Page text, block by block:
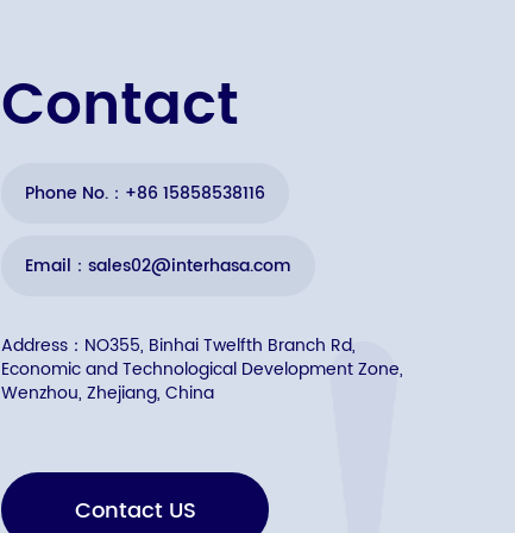
Contact
Phone No.：+86 15858538116
Email：sales02@interhasa.com
Address：NO355, Binhai Twelfth Branch Rd,
Economic and Technological Development Zone,
Wenzhou, Zhejiang, China
Contact US